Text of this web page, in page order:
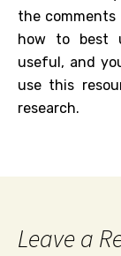
the comments
how to best
useful, and
use this
research.
Leave a